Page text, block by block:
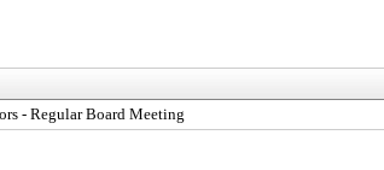
- Regular Board Meeting